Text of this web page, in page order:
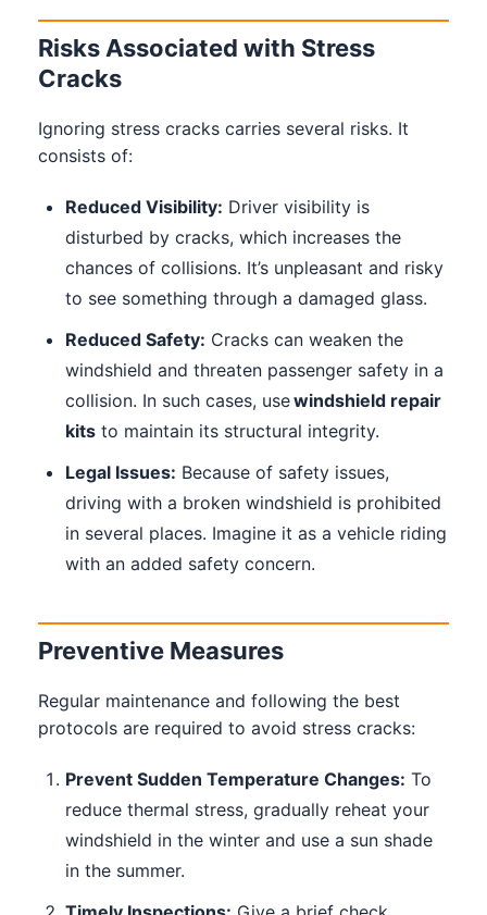
Risks Associated with Stress
Cracks
Ignoring stress cracks carries several risks. It
consists of:
Reduced Visibility: Driver visibility is
disturbed by cracks, which increases the
chances of collisions. It’s unpleasant and risky
to see something through a damaged glass.
Reduced Safety: Cracks can weaken the
windshield and threaten passenger safety in a
collision. In such cases, usewindshield repair
kits to maintain its structural integrity.
Legal Issues: Because of safety issues,
driving with a broken windshield is prohibited
in several places. Imagine it as a vehicle riding
with an added safety concern.
Preventive Measures
Regular maintenance and following the best
protocols are required to avoid stress cracks:
Prevent Sudden Temperature Changes: To
reduce thermal stress, gradually reheat your
windshield in the winter and use a sun shade
in the summer.